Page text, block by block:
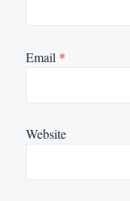
Email *
Website